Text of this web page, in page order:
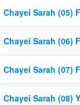
Chayei Sarah (05)
Chayei Sarah (06)
Chayei Sarah (07)
Chayei Sarah (08)